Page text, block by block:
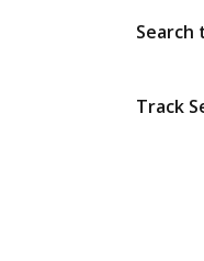
Search
Track